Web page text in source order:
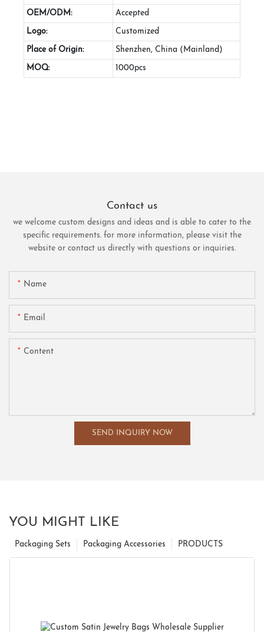
OEM/ODM: Accepted
Logo: Customized
Place of Origin: Shenzhen, China (Mainland)
MOQ: 1000pcs
Contact us
we welcome custom designs and ideas and is able to cater to the
specific requirements. for more information, please visit the
website or contact us directly with questions or inquiries.
Name
Email
Content
SEND INQUIRY NOW
YOU MIGHT LIKE
PRODUCTS
Packaging Accessories
Packaging Sets